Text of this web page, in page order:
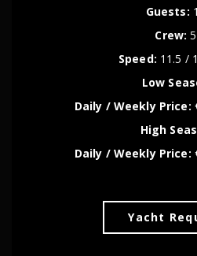
Guests:
Crew: 5
Speed: 11.5 /
Low
Daily / Weekly Price:
High
Daily / Weekly Price:
Yacht